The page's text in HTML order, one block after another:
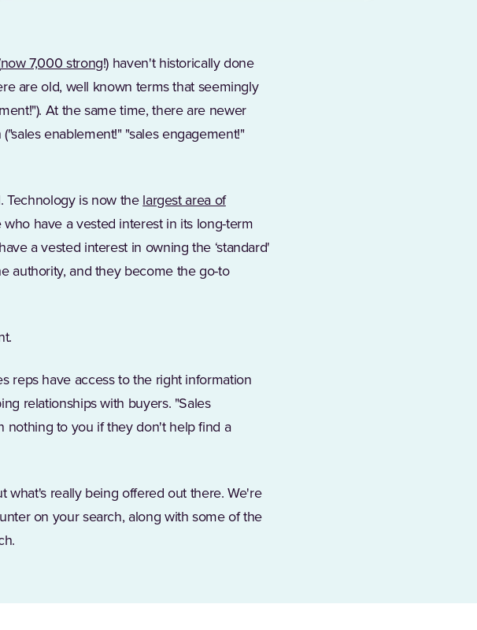
now 7,000 strong(Opens in a new tab)
!) haven't historically done
are old, well known terms that seemingly
At the same time, there are newer
enablement!" "sales engagement!"
Technology is now the largest area of
have a vested interest in its long-term
a vested interest in owning the ‘standard'
authority, and they become the go-to
reps have access to the right information
relationships with buyers. "Sales
nothing to you if they don't help find a
what's really being offered out there. We're
on your search, along with some of the